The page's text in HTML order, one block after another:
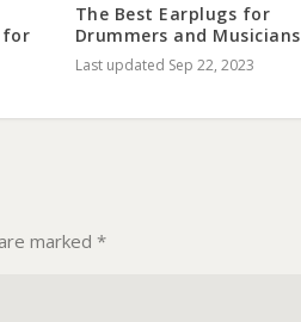
for
The Best Earplugs for
Drummers and Musicians
Last updated Sep 22, 2023
marked*